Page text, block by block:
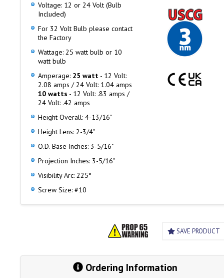
Voltage: 12 or 24 Volt (Bulb
Included)
For 32 Volt Bulb please contact
the Factory
Wattage: 25 watt bulb or 10
watt bulb
Amperage: 25 watt- 12 Volt:
2.08 amps / 24 Volt: 1.04 amps
10 watts - 12 Volt: .83 amps /
24 Volt: .42 amps
Height Overall: 4-13/16"
Height Lens: 2-3/4"
O.D. Base Inches: 3-5/16"
Projection Inches: 3-5/16"
Visibility Arc: 225°
Screw Size: #10
SAVE PRODUCT
Ordering Information